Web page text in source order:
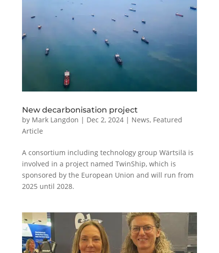
New decarbonisation project
by Mark Langdon | Dec 2, 2024| News, Featured
Article
A consortium including technology group Wärtsilä is
involved in a project named TwinShip, which is
sponsored by the European Union and will run from
2025 until 2028.